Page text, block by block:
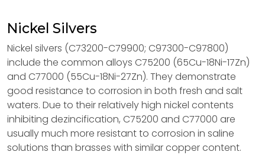
Nickel Silvers
Nickel silvers (C73200-C79900; C97300-C97800)
include the common alloys C75200 (65Cu-18Ni-17Zn)
and C77000 (55Cu-18Ni-27Zn). They demonstrate
good resistance to corrosion in both fresh and salt
waters. Due to their relatively high nickel contents
inhibiting dezincification, C75200 and C77000 are
usually much more resistant to corrosion in saline
solutions than brasses with similar copper content.